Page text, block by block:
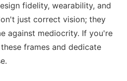
fidelity, wearability, and
just correct vision; they
against mediocrity. If you're
frames and dedicate